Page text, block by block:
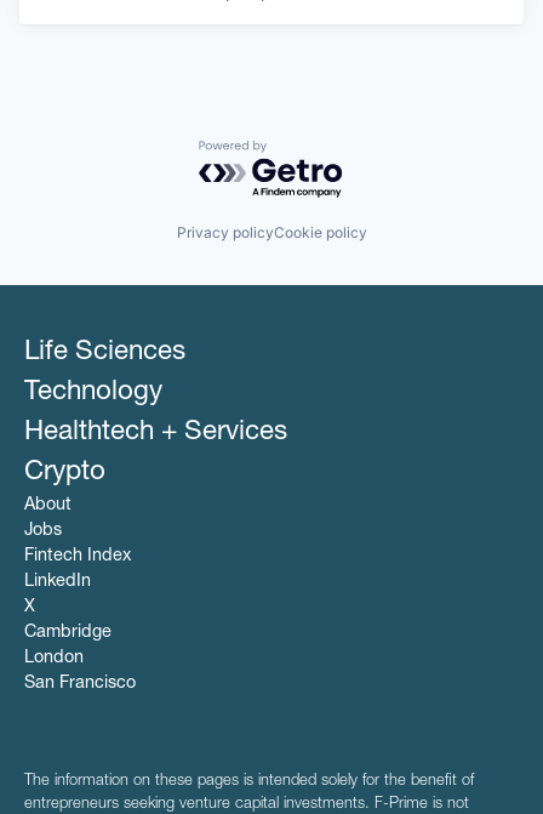
Powered by Getro.com
Privacy policyCookie policy
Life Sciences
Technology
Healthtech + Services
Crypto
About
Jobs
Fintech Index
LinkedIn
X
Cambridge
London
San Francisco
The information on these pages is intended solely for the benefit of
entrepreneurs seeking venture capital investments. F-Prime is not